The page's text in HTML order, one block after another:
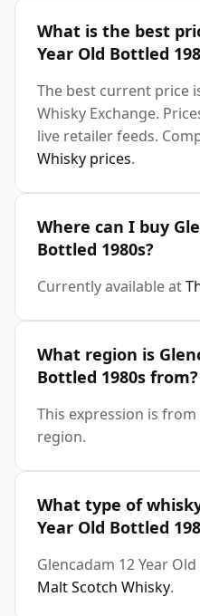
What is the best
Year Old Bottled
The best current price
Whisky Exchange.
live retailer feeds.
Whisky prices.
Where can I buy
Bottled 1980s?
Currently available at
What region is
Bottled 1980s from?
This expression is
region.
What type of
Year Old Bottled
Glencadam 12 Year
Malt Scotch Whisky.